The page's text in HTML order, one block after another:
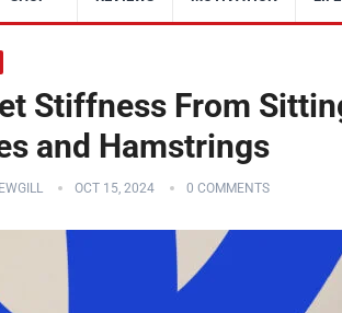
Stiffness From
and Hamstrings
OCT 15, 2024 0 COMMENTS